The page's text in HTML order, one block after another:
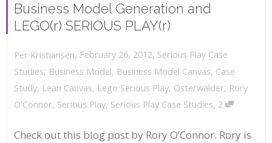
Business Model Generation and
LEGO(r) SERIOUS PLAY(r)
Per Kristiansen, February 26, 2012, Serious Play Case
Studies, Business Model, Business Model Canvas, Case
Study, Lean Canvas, Lego Serious Play, Osterwalder, Rory
O'Connor, Serious Play, Serious Play Case Studies, 2
Check out this blog post by Rory O’Connor. Rory is